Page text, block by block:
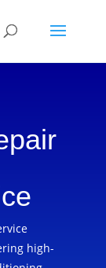
high-